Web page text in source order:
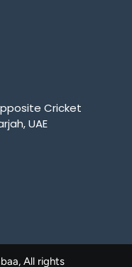
Cricket
UAE
All rights